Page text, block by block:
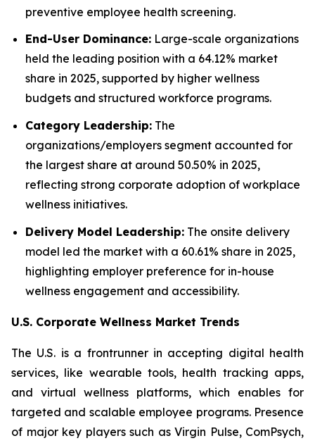
preventive employee health screening.
End-User Dominance: Large-scale organizations
held the leading position with a 64.12% market
share in 2025, supported by higher wellness
budgets and structured workforce programs.
Category Leadership: The
organizations/employers segment accounted for
the largest share at around 50.50% in 2025,
reflecting strong corporate adoption of workplace
wellness initiatives.
Delivery Model Leadership: The onsite delivery
model led the market with a 60.61% share in 2025,
highlighting employer preference for in-house
wellness engagement and accessibility.
U.S. Corporate Wellness Market Trends
The U.S. is a frontrunner in accepting digital health
services, like wearable tools, health tracking apps,
and virtual wellness platforms, which enables for
targeted and scalable employee programs. Presence
of major key players such as Virgin Pulse, ComPsych,